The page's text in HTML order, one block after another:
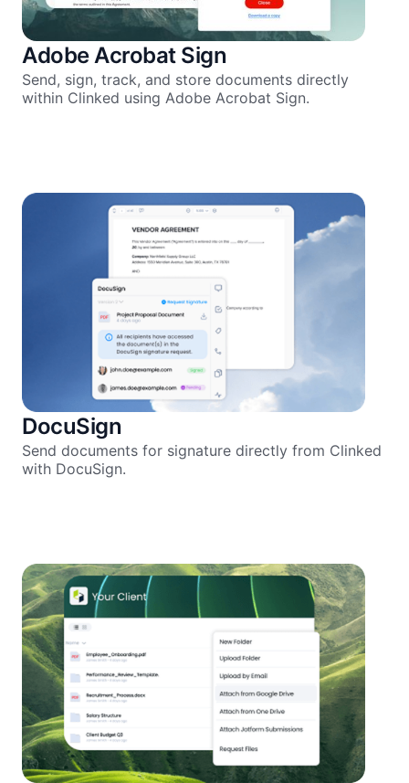
Adobe Acrobat Sign
Send, sign, track, and store documents directly
within Clinked using Adobe Acrobat Sign.
DocuSign
Send documents for signature directly from Clinked
with DocuSign.